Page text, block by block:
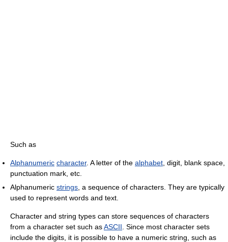
Such as
Alphanumeric character. A letter of the alphabet , digit, blank space,
punctuation mark, etc.
Alphanumeric strings , a sequence of characters. They are typically
used to represent words and text.
Character and string types can store sequences of characters
from a character set such asASCII . Since most character sets
include the digits, it is possible to have a numeric string, such as